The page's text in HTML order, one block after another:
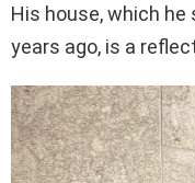
His house, which
years ago, is a